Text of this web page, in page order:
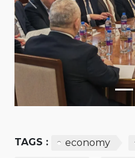
Previous
TAGS : economy